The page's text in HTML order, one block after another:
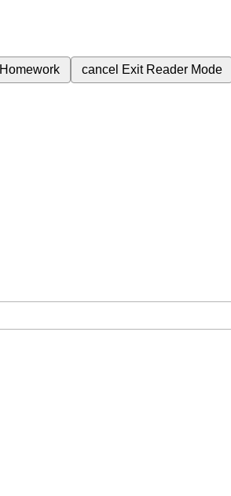
Homework cancel Exit Reader Mode